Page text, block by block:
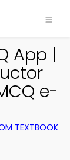
App |
e-
TEXTBOOK